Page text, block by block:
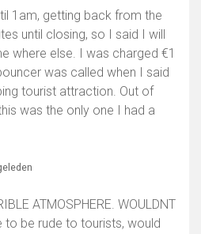
1am, getting back from the
until closing, so I said I will
where else. I was charged €1
was called when I said
tourist attraction. Out of
was the only one I had a
ATMOSPHERE. WOULDNT
to be rude to tourists, would